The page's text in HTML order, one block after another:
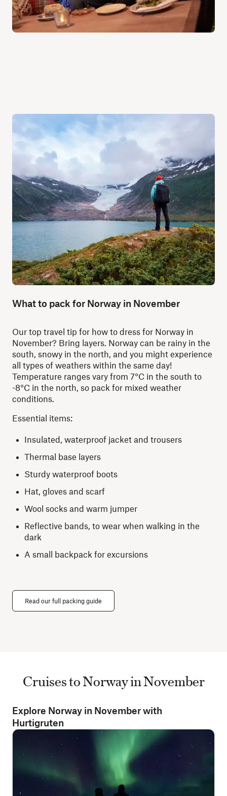
What to pack for Norway in November
Our top travel tip for how to dress for Norway in
November? Bring layers. Norway can be rainy in the
south, snowy in the north, and you might experience
all types of weathers within the same day!
Temperature ranges vary from 7°C in the south to
-8°C in the north, so pack for mixed weather
conditions.
Essential items:
Insulated, waterproof jacket and trousers
Thermal base layers
Sturdy waterproof boots
Hat, gloves and scarf
Wool socks and warm jumper
Reflective bands, to wear when walking in the
dark
A small backpack for excursions
Read our full packing guide
Cruises to Norway in November
Explore Norway in November with
Hurtigruten